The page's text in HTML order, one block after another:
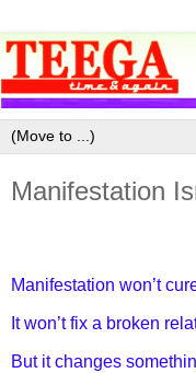
Manifestation
Manifestation won’t
It won’t fix a broken
But it changes